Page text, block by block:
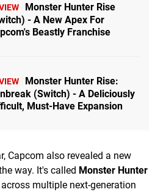
Monster Hunter Rise
- A New Apex For
Beastly Franchise
Monster Hunter Rise:
(Switch) - A Deliciously
Must-Have Expansion
Capcom also revealed a new
way. It's called Monster Hunter
multiple next-generation